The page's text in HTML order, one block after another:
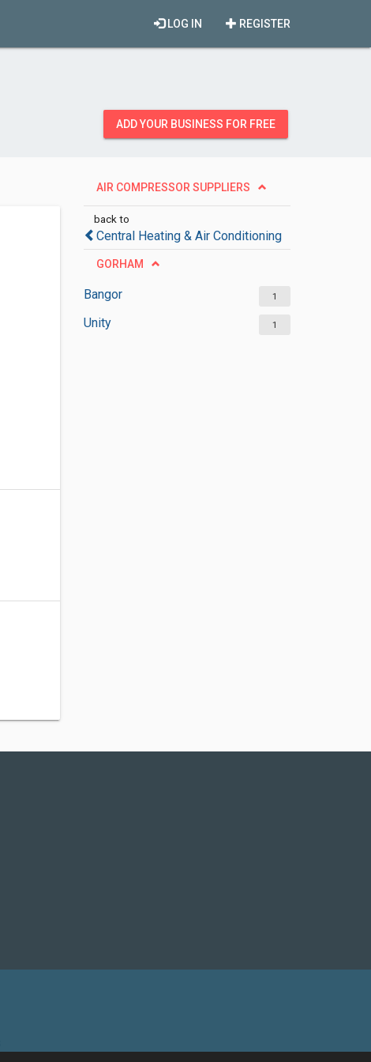
REGISTER
LOG IN
ADD YOUR BUSINESS FOR FREE
AIR COMPRESSOR SUPPLIERS
back to
Central Heating & Air Conditioning
GORHAM
Bangor 1
Unity 1